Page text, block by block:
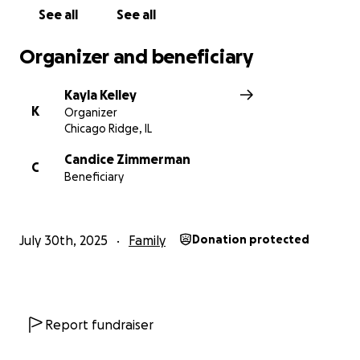
wonderful and loving person and does anything and
so greatly appreciate anyone who can even help us
See all See all
Organizer and beneficiary
K
Kayla Kelley
Organizer
Chicago Ridge, IL
C
Candice Zimmerman
Beneficiary
July 30th, 2025 Family Donation protected
Report fundraiser